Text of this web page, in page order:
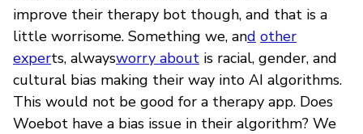
improve their therapy bot though, and that is a
little worrisome. Something we, and other
experts, alwaysworry about is racial, gender, and
cultural bias making their way into AI algorithms.
This would not be good for a therapy app. Does
Woebot have a bias issue in their algorithm? We